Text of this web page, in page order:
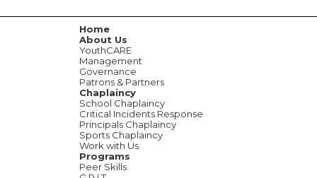
Home
About Us
YouthCARE
Management
Governance
Patrons & Partners
Chaplaincy
School Chaplaincy
Critical Incidents Response
Principals Chaplaincy
Sports Chaplaincy
Work with Us
Programs
Peer Skills